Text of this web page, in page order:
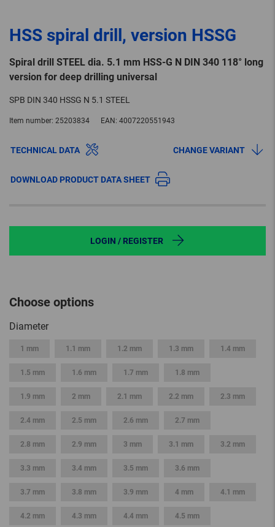
HSS spiral drill, version HSSG
Spiral drill STEEL dia. 5.1 mm HSS-G N DIN 340 118° long
version for deep drilling universal
SPB DIN 340 HSSG N 5.1 STEEL
Item number: 25203834 EAN: 4007220551943
TECHNICAL DATA CHANGE VARIANT
DOWNLOAD PRODUCT DATA SHEET
LOGIN / REGISTER
Choose options
Diameter
1 mm 1.1 mm 1.2 mm 1.3 mm 1.4 mm
1.5 mm 1.6 mm 1.7 mm 1.8 mm
1.9 mm 2 mm 2.1 mm 2.2 mm 2.3 mm
2.4 mm 2.5 mm 2.6 mm 2.7 mm
2.8 mm 2.9 mm 3 mm 3.1 mm 3.2 mm
3.3 mm 3.4 mm 3.5 mm 3.6 mm
3.7 mm 3.8 mm 3.9 mm 4 mm 4.1 mm
4.2 mm 4.3 mm 4.4 mm 4.5 mm